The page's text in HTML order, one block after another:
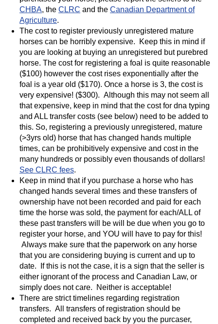
CHBA, the CLRC and the Canadian Department of
Agriculture.
The cost to register previously unregistered mature
horses can be horribly expensive. Keep this in mind if
you are looking at buying an unregistered but purebred
horse. The cost for registering a foal is quite reasonable
($100) however the cost rises exponentially after the
foal is a year old ($170). Once a horse is 3, the cost is
very expensive! ($300). Although this may not seem all
that expensive, keep in mind that the cost for dna typing
and ALL transfer costs (see below) need to be added to
this. So, registering a previously unregistered, mature
(>3yrs old) horse that has changed hands multiple
times, can be prohibitively expensive and cost in the
many hundreds or possibly even thousands of dollars!
See CLRC fees.
Keep in mind that if you purchase a horse who has
changed hands several times and these transfers of
ownership have not been recorded and paid for each
time the horse was sold, the payment for each/ALL of
these past transfers will be will be due when you go to
register your horse, and YOU will have to pay for this!
Always make sure that the paperwork on any horse
that you are considering buying is current and up to
date. If this is not the case, it is a sign that the seller is
either ignorant of the process and Canadian Law, or
simply does not care. Neither is acceptable!
There are strict timelines regarding registration
transfers. All transfers of registration should be
completed and received back by you the purcaser,